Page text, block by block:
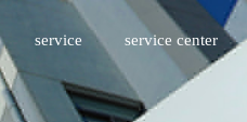
service service center